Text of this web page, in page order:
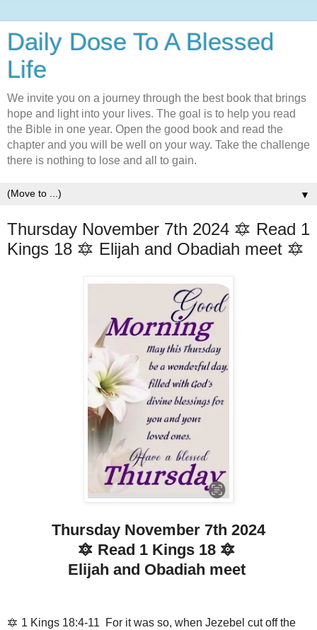
Daily Dose To A Blessed
Life
We invite you on a journey through the best book that brings
hope and light into your lives. The goal is to help you read
the Bible in one year. Open the good book and read the
chapter and you will be well on your way. Take the challenge
there is nothing to lose and all to gain.
▼
Thursday November 7th 2024 🔯 Read 1
Kings 18 🔯 Elijah and Obadiah meet 🔯
Thursday November 7th 2024
🔯 Read 1 Kings 18 🔯
Elijah and Obadiah meet
🔯 1 Kings 18:4-11 For it was so, when Jezebel cut off the